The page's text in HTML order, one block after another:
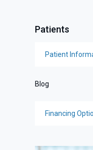
Patients
Patient
Blog
Financing